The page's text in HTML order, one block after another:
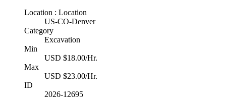
Location : Location
US-CO-Denver
Category
Excavation
Min
USD $18.00/Hr.
Max
USD $23.00/Hr.
ID
2026-12695